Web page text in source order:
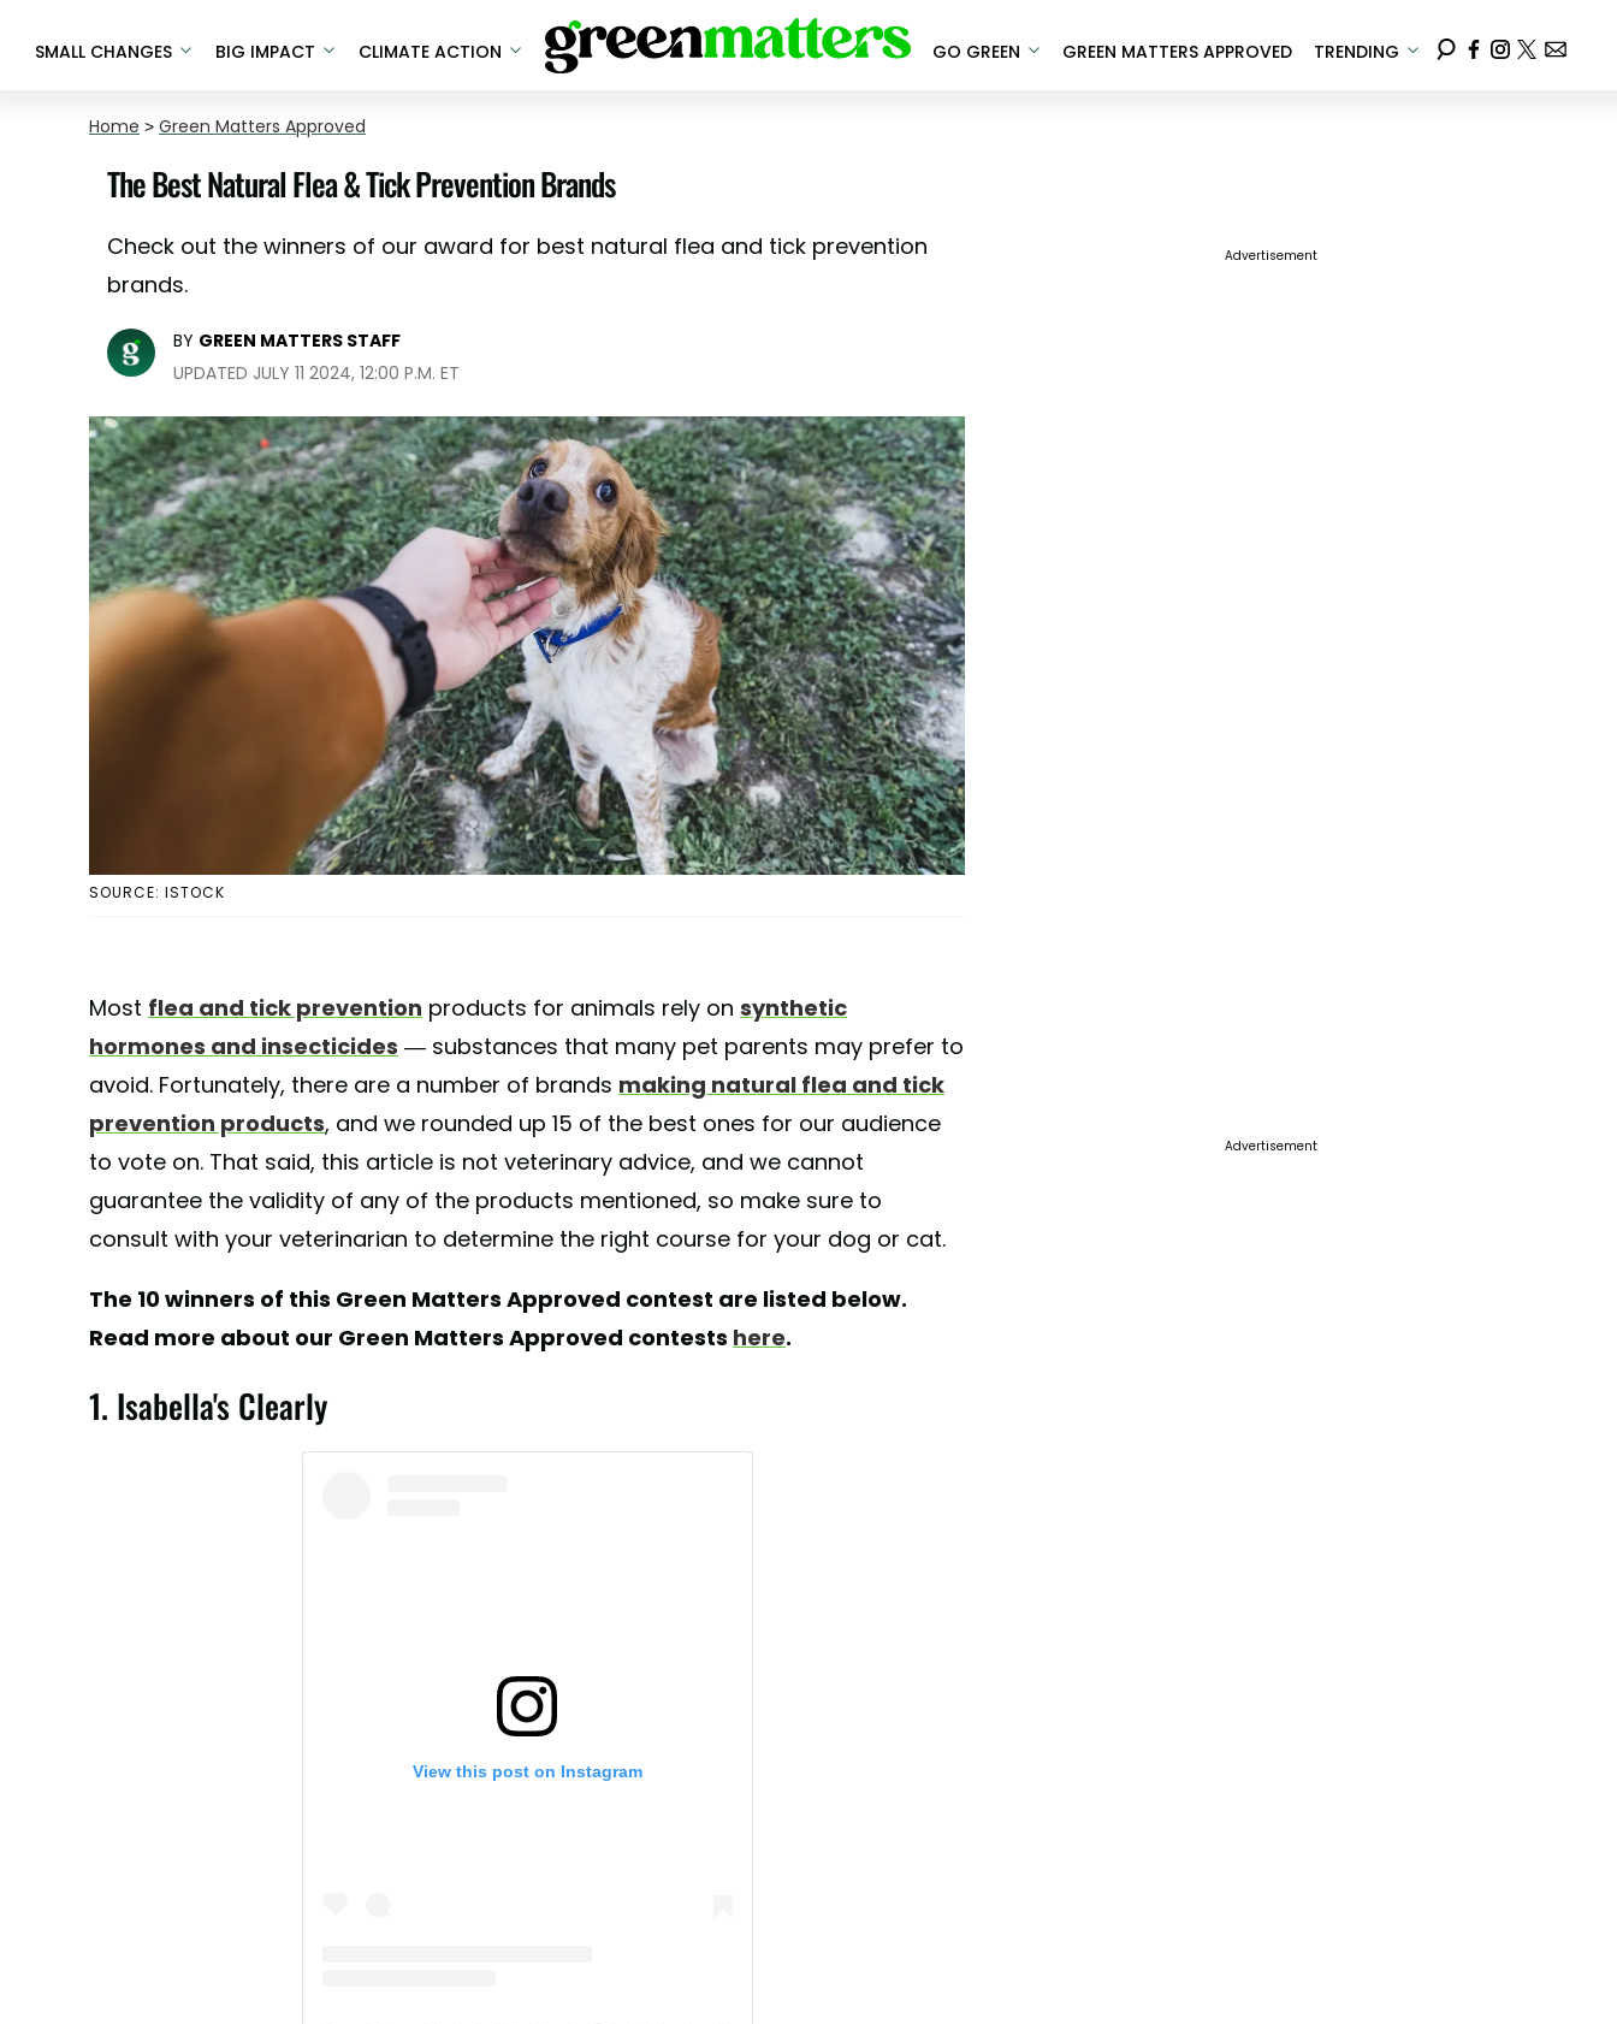
SMALL CHANGES BIG IMPACT CLIMATE ACTION GO GREEN GREEN MATTERS APPROVED TRENDING
Home > Green Matters Approved
The Best Natural Flea & Tick Prevention Brands
Check out the winners of our award for best natural flea and tick prevention
brands.
BY GREEN MATTERS STAFF
UPDATED JULY 11 2024, 12:00 P.M. ET
SOURCE: ISTOCK
Most flea and tick prevention products for animals rely on synthetic
hormones and insecticides — substances that many pet parents may prefer to
avoid. Fortunately, there are a number of brands making natural flea and tick
prevention products, and we rounded up 15 of the best ones for our audience
to vote on. That said, this article is not veterinary advice, and we cannot
guarantee the validity of any of the products mentioned, so make sure to
consult with your veterinarian to determine the right course for your dog or cat.
The 10 winners of this Green Matters Approved contest are listed below.
Read more about our Green Matters Approved contests here.
1. Isabella's Clearly
View this post on Instagram
Advertisement
Advertisement